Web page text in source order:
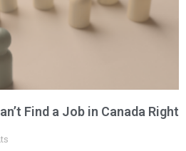
Find a Job in Canada Right